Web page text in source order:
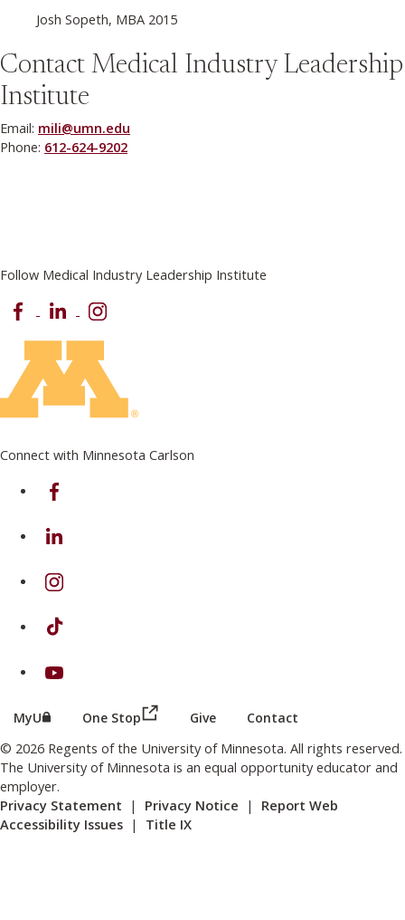
Josh Sopeth, MBA 2015
Contact Medical Industry Leadership
Institute
Email: mili@umn.edu
Phone: 612-624-9202
Follow Medical Industry Leadership Institute
FacebookLinkedIn
Connect with Minnesota Carlson
on Facebook
on Linkedin
on Instagram
on TikTok
on Youtube
MyU (this link opens in a new browser window or tab)
One Stop (this link opens in a new browser
Give Contact
© 2026 Regents of the University of Minnesota. All rights reserved.
The University of Minnesota is an equal opportunity educator and
employer.
Privacy Statement | Privacy Notice | Report Web
Accessibility Issues | Title IX